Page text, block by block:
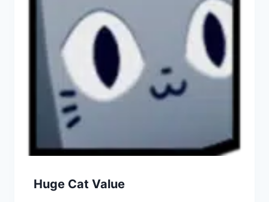
Huge Cat Value